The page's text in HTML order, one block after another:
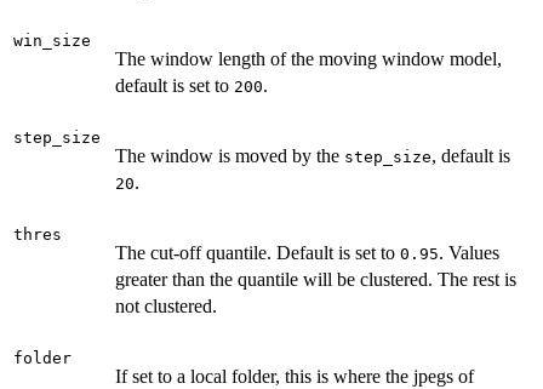
win_size
The window length of the moving window model,
default is set to 200.
step_size
The window is moved by the step_size, default is
20.
thres
The cut-off quantile. Default is set to 0.95. Values
greater than the quantile will be clustered. The rest is
not clustered.
folder
If set to a local folder, this is where the jpegs of